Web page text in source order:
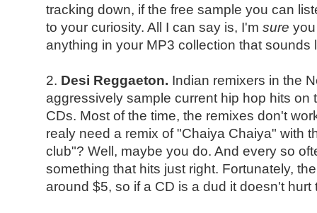
tracking down, if the free sample you can
to your curiosity. All I can say is, I'm sure
anything in your MP3 collection that sounds
2. Desi Reggaeton. Indian remixers in the
aggressively sample current hip hop hits on
CDs. Most of the time, the remixes don't
realy need a remix of "Chaiya Chaiya" with
club"? Well, maybe you do. And every so
something that hits just right. Fortunately,
around $5, so if a CD is a dud it doesn't hurt